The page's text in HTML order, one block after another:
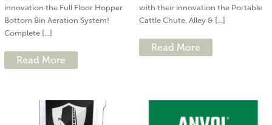
innovation the Full Floor Hopper
Bottom Bin Aeration System!
Complete [...]
Read More
with their innovation the Portable
Cattle Chute, Alley & [...]
Read More